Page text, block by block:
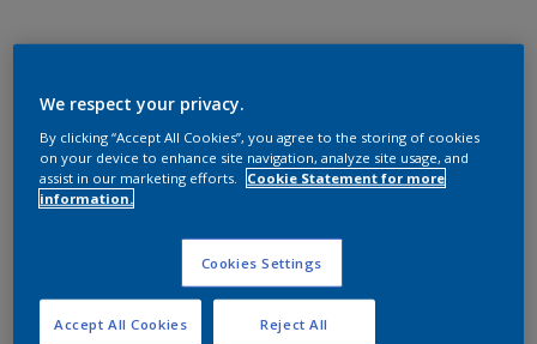
We respect your privacy.
By clicking “Accept All Cookies”, you agree to the storing of cookies
on your device to enhance site navigation, analyze site usage, and
assist in our marketing efforts.
Cookie Statement for more
information.
Cookies Settings
Reject All
Accept All Cookies